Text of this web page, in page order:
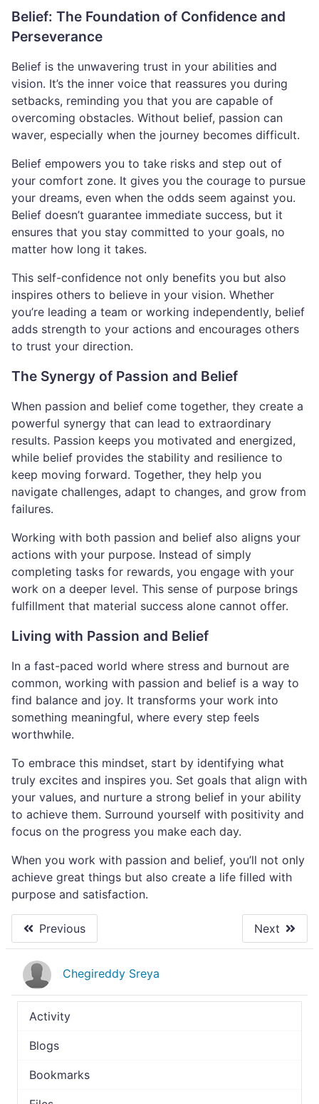
Belief: The Foundation of Confidence and
Perseverance
Belief is the unwavering trust in your abilities and
vision. It’s the inner voice that reassures you during
setbacks, reminding you that you are capable of
overcoming obstacles. Without belief, passion can
waver, especially when the journey becomes difficult.
Belief empowers you to take risks and step out of
your comfort zone. It gives you the courage to pursue
your dreams, even when the odds seem against you.
Belief doesn’t guarantee immediate success, but it
ensures that you stay committed to your goals, no
matter how long it takes.
This self-confidence not only benefits you but also
inspires others to believe in your vision. Whether
you’re leading a team or working independently, belief
adds strength to your actions and encourages others
to trust your direction.
The Synergy of Passion and Belief
When passion and belief come together, they create a
powerful synergy that can lead to extraordinary
results. Passion keeps you motivated and energized,
while belief provides the stability and resilience to
keep moving forward. Together, they help you
navigate challenges, adapt to changes, and grow from
failures.
Working with both passion and belief also aligns your
actions with your purpose. Instead of simply
completing tasks for rewards, you engage with your
work on a deeper level. This sense of purpose brings
fulfillment that material success alone cannot offer.
Living with Passion and Belief
In a fast-paced world where stress and burnout are
common, working with passion and belief is a way to
find balance and joy. It transforms your work into
something meaningful, where every step feels
worthwhile.
To embrace this mindset, start by identifying what
truly excites and inspires you. Set goals that align with
your values, and nurture a strong belief in your ability
to achieve them. Surround yourself with positivity and
focus on the progress you make each day.
When you work with passion and belief, you’ll not only
achieve great things but also create a life filled with
purpose and satisfaction.
Previous Next
Chegireddy Sreya
Activity
Blogs
Bookmarks